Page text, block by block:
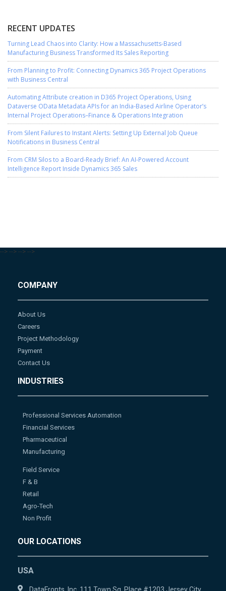
RECENT UPDATES
Turning Lead Chaos into Clarity: How a Massachusetts-Based
Manufacturing Business Transformed Its Sales Reporting
From Planning to Profit: Connecting Dynamics 365 Project Operations
with Business Central
Automating Attribute creation in D365 Project Operations, Using
Dataverse OData Metadata APIs for an India-Based Airline Operator’s
Internal Project Operations–Finance & Operations Integration
From Silent Failures to Instant Alerts: Setting Up External Job Queue
Notifications in Business Central
From CRM Silos to a Board-Ready Brief: An AI-Powered Account
Intelligence Report Inside Dynamics 365 Sales
--> --> --> -->
COMPANY
About Us
Careers
Project Methodology
Payment
Contact Us
INDUSTRIES
Professional Services Automation
Financial Services
Pharmaceutical
Manufacturing
Field Service
F & B
Retail
Agro-Tech
Non Profit
OUR LOCATIONS
USA